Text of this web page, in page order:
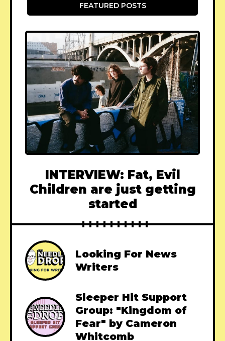
FEATURED POSTS
INTERVIEW: Fat, Evil
Children are just getting
started
Looking For News
Writers
Sleeper Hit Support
Group: "Kingdom of
Fear" by Cameron
Whitcomb